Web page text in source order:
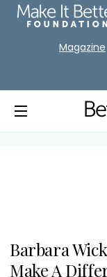
Barbara
Make A
Magazine